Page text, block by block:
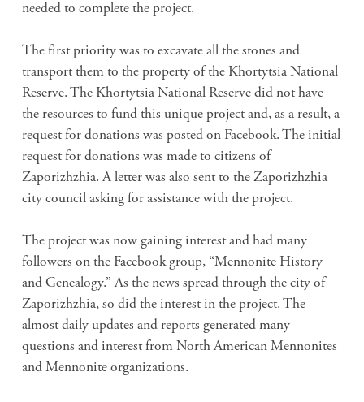
needed to complete the project.
The first priority was to excavate all the stones and
transport them to the property of the Khortytsia National
Reserve. The Khortytsia National Reserve did not have
the resources to fund this unique project and, as a result, a
request for donations was posted on Facebook. The initial
request for donations was made to citizens of
Zaporizhzhia. A letter was also sent to the Zaporizhzhia
city council asking for assistance with the project.
The project was now gaining interest and had many
followers on the Facebook group, “Mennonite History
and Genealogy.” As the news spread through the city of
Zaporizhzhia, so did the interest in the project. The
almost daily updates and reports generated many
questions and interest from North American Mennonites
and Mennonite organizations.